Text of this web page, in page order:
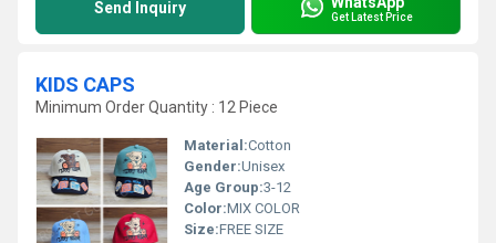
Send Inquiry Get Latest Price
KIDS CAPS
Minimum Order Quantity : 12 Piece
Material:Cotton
Gender:Unisex
Age Group:3-12
Color:MIX COLOR
Size:FREE SIZE